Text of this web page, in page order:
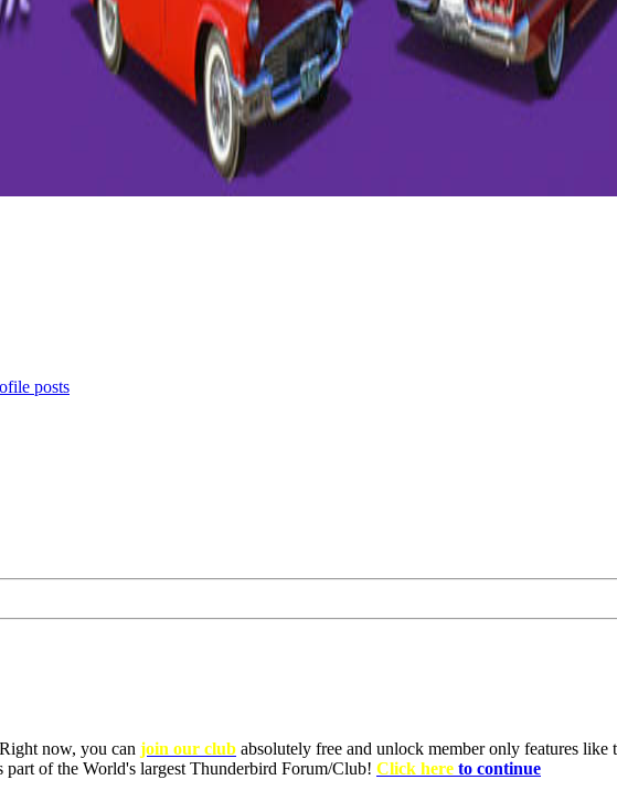
posts
now, you can join our club absolutely free and unlock member only features
of the World's largest Thunderbird Forum/Club! Click here to continue